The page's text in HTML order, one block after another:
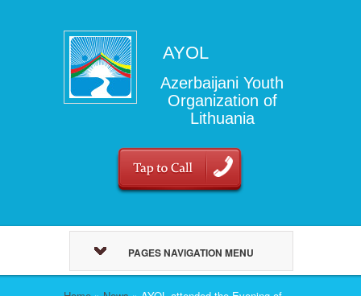
AYOL
Azerbaijani Youth
Organization of
Lithuania
PAGES NAVIGATION MENU